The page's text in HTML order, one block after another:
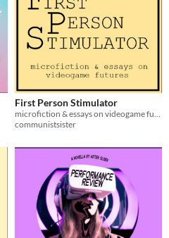
First Person Stimulator
communistsister